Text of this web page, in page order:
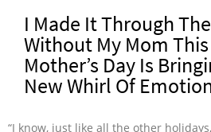
I Made It Through
Without My Mom This
Mother’s Day Is
New Whirl Of
“I know, just like all the other